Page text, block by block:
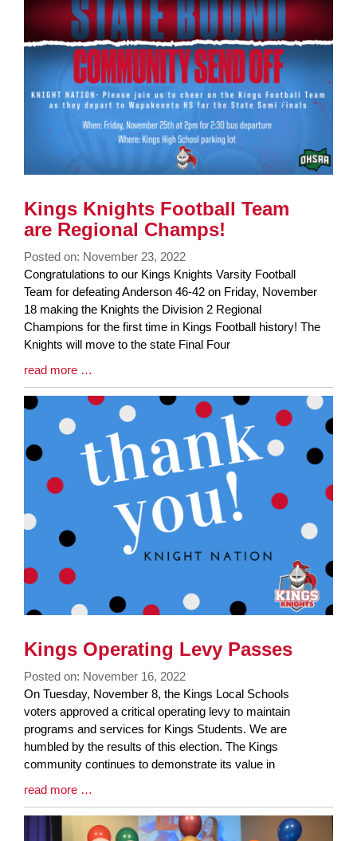
Kings Knights Football Team
are Regional Champs!
Posted on: November 23, 2022
Blog
Entry
Synopsis
Begin
Congratulations to our Kings Knights Varsity Football
Team for defeating Anderson 46-42 on Friday, November
18 making the Knights the Division 2 Regional
Champions for the first time in Kings Football history! The
Knights will move to the state Final Four
Blog
Entry
Synopsis
read more …
Kings Operating Levy Passes
Posted on: November 16, 2022
Blog
Entry
Synopsis
Begin
On Tuesday, November 8, the Kings Local Schools
voters approved a critical operating levy to maintain
programs and services for Kings Students. We are
humbled by the results of this election. The Kings
community continues to demonstrate its value in
Blog
Entry
Synopsis
read more …